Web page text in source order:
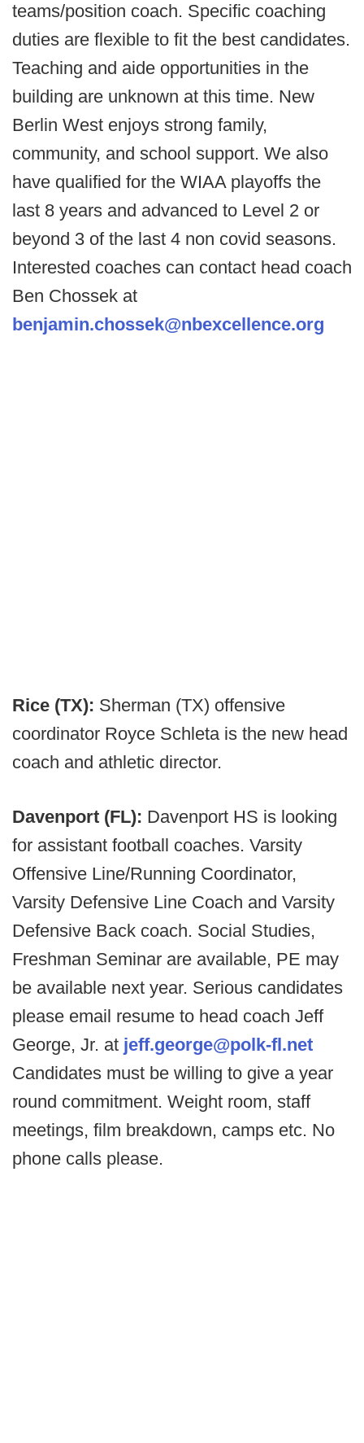
teams/position coach. Specific coaching
duties are flexible to fit the best candidates.
Teaching and aide opportunities in the
building are unknown at this time. New
Berlin West enjoys strong family,
community, and school support. We also
have qualified for the WIAA playoffs the
last 8 years and advanced to Level 2 or
beyond 3 of the last 4 non covid seasons.
Interested coaches can contact head coach
Ben Chossek at
benjamin.chossek@nbexcellence.org
Rice (TX): Sherman (TX) offensive
coordinator Royce Schleta is the new head
coach and athletic director.
Davenport (FL): Davenport HS is looking
for assistant football coaches. Varsity
Offensive Line/Running Coordinator,
Varsity Defensive Line Coach and Varsity
Defensive Back coach. Social Studies,
Freshman Seminar are available, PE may
be available next year. Serious candidates
please email resume to head coach Jeff
George, Jr. at jeff.george@polk-fl.net
Candidates must be willing to give a year
round commitment. Weight room, staff
meetings, film breakdown, camps etc. No
phone calls please.